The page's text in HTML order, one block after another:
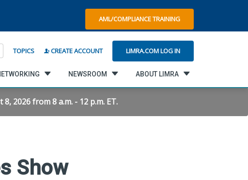
AML/COMPLIANCE TRAINING
TOPICS CREATE ACCOUNT LIMRA.COM LOG IN
NEWSROOM ABOUT LIMRA
2026 from 8 a.m. - 12 p.m. ET.
Show